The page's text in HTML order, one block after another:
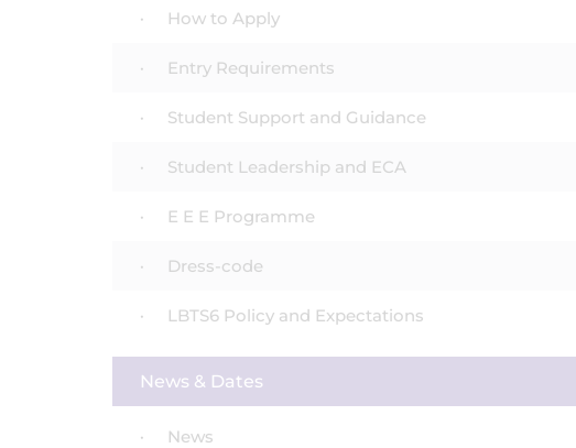
How to Apply
Entry Requirements
Student Support and Guidance
Student Leadership and ECA
E E E Programme
Dress-code
LBTS6 Policy and Expectations
News & Dates
News